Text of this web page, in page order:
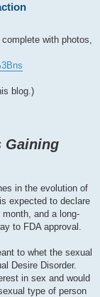
with photos,
blog.)
Gaining
in the evolution of
expected to declare
and a long-
to FDA approval.
to whet the sexual
Desire Disorder.
in sex and would
type of person